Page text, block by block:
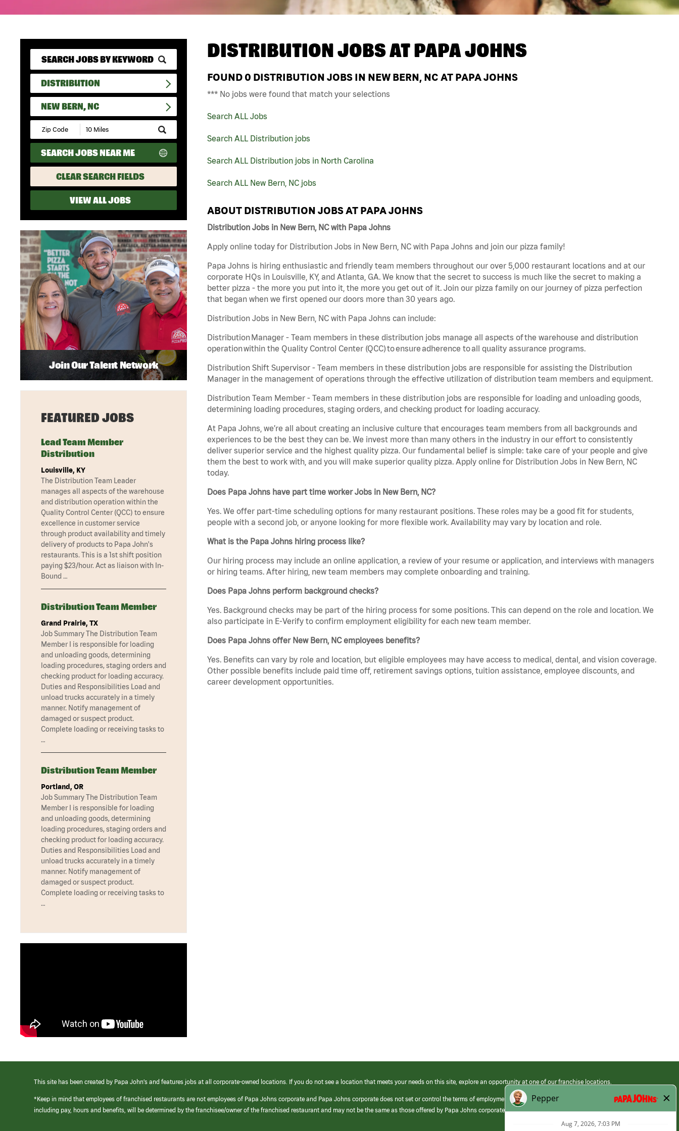
DISTRIBUTION
NEW BERN, NC
Submit
Zip
Code
and
Radius
Search
SEARCH JOBS NEAR ME
CLEAR SEARCH FIELDS
VIEW ALL JOBS
DISTRIBUTION JOBS ATPAPA JOHNS
FOUND 0 DISTRIBUTION JOBS IN NEW BERN, NC AT PAPA JOHNS
*** No jobs were found that match your selections
Search ALL Jobs
Search ALL Distribution jobs
Search ALL Distribution jobs in North Carolina
Search ALL New Bern, NC jobs
ABOUT DISTRIBUTION JOBS AT PAPA JOHNS
Distribution Jobs in New Bern, NC with Papa Johns
Apply online today for Distribution Jobs in New Bern, NC with Papa Johns and join our pizza family!
Papa Johns is hiring enthusiastic and friendly team members throughout our over 5,000 restaurant locations and at our
corporate HQs in Louisville, KY, and Atlanta, GA. We know that the secret to success is much like the secret to making a
better pizza - the more you put into it, the more you get out of it. Join our pizza family on our journey of pizza perfection
that began when we first opened our doors more than 30 years ago.
Distribution Jobs in New Bern, NC with Papa Johns can include:
Distribution Manager - Team members in these distribution jobs manage all aspects of the warehouse and distribution
operation within the Quality Control Center (QCC) to ensure adherence to all quality assurance programs.
Distribution Shift Supervisor - Team members in these distribution jobs are responsible for assisting the Distribution
Manager in the management of operations through the effective utilization of distribution team members and equipment.
Distribution Team Member - Team members in these distribution jobs are responsible for loading and unloading goods,
determining loading procedures, staging orders, and checking product for loading accuracy.
At Papa Johns, we’re all about creating an inclusive culture that encourages team members from all backgrounds and
experiences to be the best they can be. We invest more than many others in the industry in our effort to consistently
deliver superior service and the highest quality pizza. Our fundamental belief is simple: take care of your people and give
them the best to work with, and you will make superior quality pizza. Apply online for Distribution Jobs in New Bern, NC
today.
Does Papa Johns have part time worker Jobs in New Bern, NC?
Yes. We offer part-time scheduling options for many restaurant positions. These roles may be a good fit for students,
people with a second job, or anyone looking for more flexible work. Availability may vary by location and role.
What is the Papa Johns hiring process like?
Our hiring process may include an online application, a review of your resume or application, and interviews with managers
or hiring teams. After hiring, new team members may complete onboarding and training.
Does Papa Johns perform background checks?
Yes. Background checks may be part of the hiring process for some positions. This can depend on the role and location. We
also participate in E-Verify to confirm employment eligibility for each new team member.
Does Papa Johns offer New Bern, NC employees benefits?
Yes. Benefits can vary by role and location, but eligible employees may have access to medical, dental, and vision coverage.
Other possible benefits include paid time off, retirement savings options, tuition assistance, employee discounts, and
career development opportunities.
Join Our Talent Network
FEATURED JOBS
Lead Team Member
Distribution
Louisville, KY
The Distribution Team Leader
manages all aspects of the warehouse
and distribution operation within the
Quality Control Center (QCC) to ensure
excellence in customer service
through product availability and timely
delivery of products to Papa John's
restaurants. This is a 1st shift position
paying $23/hour. Act as liaison with In-
Bound …
Distribution Team Member
Grand Prairie, TX
Job Summary The Distribution Team
Member I is responsible for loading
and unloading goods, determining
loading procedures, staging orders and
checking product for loading accuracy.
Duties and Responsibilities Load and
unload trucks accurately in a timely
manner. Notify management of
damaged or suspect product.
Complete loading or receiving tasks to
…
Distribution Team Member
Portland, OR
Job Summary The Distribution Team
Member I is responsible for loading
and unloading goods, determining
loading procedures, staging orders and
checking product for loading accuracy.
Duties and Responsibilities Load and
unload trucks accurately in a timely
manner. Notify management of
damaged or suspect product.
Complete loading or receiving tasks to
…
This site has been created by Papa John’s and features jobs at all corporate-owned locations. If you do not see a location that meets your needs on this site, explore an opportunity at one of our franchise locations.
*Keep in mind that employees of franchised restaurants are not employees of Papa Johns corporate and Papa Johns corporate does not set or control the terms of employment at its franchised restaurants. Employment terms,
including pay, hours and benefits, will be determined by the franchisee/owner of the franchised restaurant and may not be the same as those offered by Papa Johns corporate.